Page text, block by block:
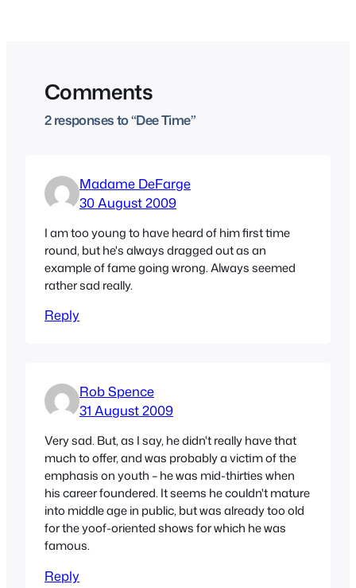
Comments
2 responses to “Dee Time”
Madame DeFarge
30 August 2009
I am too young to have heard of him first time
round, but he's always dragged out as an
example of fame going wrong. Always seemed
rather sad really.
Reply
Rob Spence
31 August 2009
Very sad. But, as I say, he didn't really have that
much to offer, and was probably a victim of the
emphasis on youth – he was mid-thirties when
his career foundered. It seems he couldn't mature
into middle age in public, but was already too old
for the yoof-oriented shows for which he was
famous.
Reply